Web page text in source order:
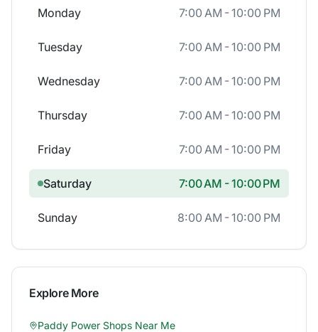
Monday 7:00 AM - 10:00 PM
Tuesday 7:00 AM - 10:00 PM
Wednesday 7:00 AM - 10:00 PM
Thursday 7:00 AM - 10:00 PM
Friday 7:00 AM - 10:00 PM
Saturday 7:00 AM - 10:00 PM
Sunday 8:00 AM - 10:00 PM
Explore More
Paddy Power Shops Near Me